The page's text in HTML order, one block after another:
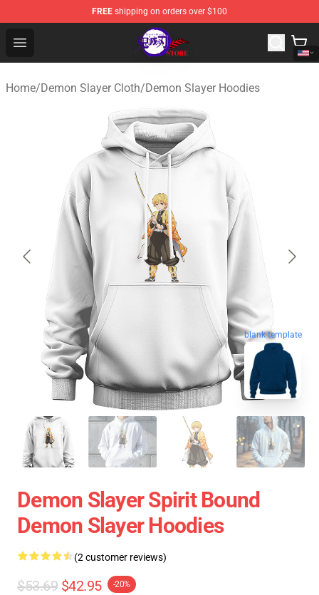
FREE shipping on orders over $100
Open menu
Kimetsu no Yaiba Store - Official Kimetsu no Yaiba
Home/Demon Slayer Cloth/Demon Slayer Hoodies
blank template
Demon Slayer Spirit Bound
Demon Slayer Hoodies
(2 customer reviews)
$53.69 $42.95 -20%